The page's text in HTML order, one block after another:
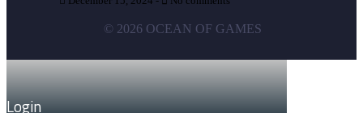
© 2026 OCEAN OF GAMES
Login